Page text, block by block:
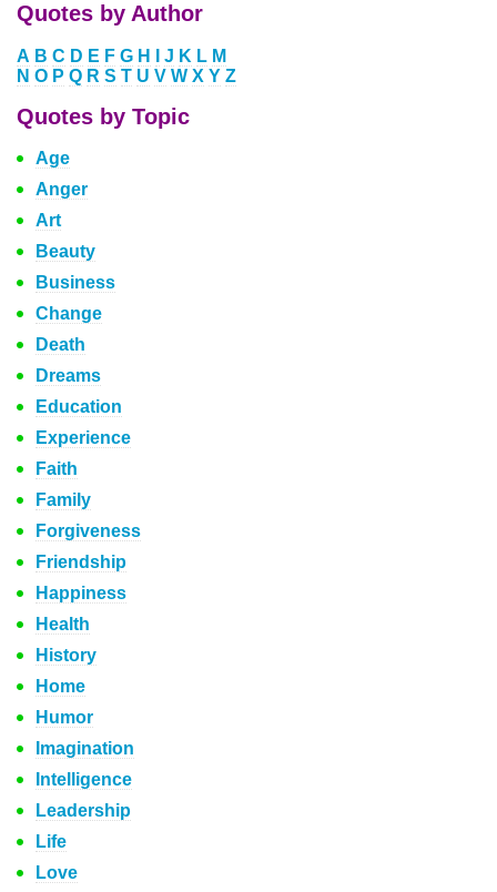
Quotes by Author
A B C D E F G H J K L M
N O P Q R S T U V W X Y Z
Quotes by Topic
Age
Anger
Art
Beauty
Business
Change
Death
Dreams
Education
Experience
Faith
Family
Forgiveness
Friendship
Happiness
Health
History
Home
Humor
Imagination
Intelligence
Leadership
Life
Love